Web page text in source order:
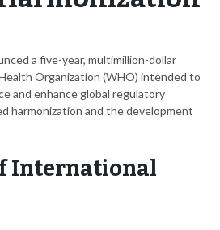
a five-year, multimillion-dollar
Organization (WHO) intended to
and enhance global regulatory
harmonization and the development
International